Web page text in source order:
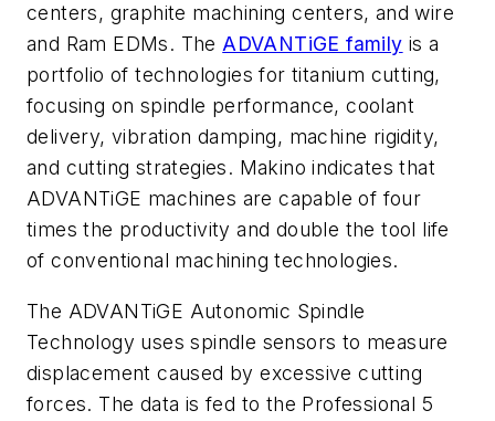
centers, graphite machining centers, and wire
and Ram EDMs. TheADVANTiGE family is a
portfolio of technologies for titanium cutting,
focusing on spindle performance, coolant
delivery, vibration damping, machine rigidity,
and cutting strategies. Makino indicates that
ADVANTiGE machines are capable of four
times the productivity and double the tool life
of conventional machining technologies.
The ADVANTiGE Autonomic Spindle
Technology uses spindle sensors to measure
displacement caused by excessive cutting
forces. The data is fed to the Professional 5